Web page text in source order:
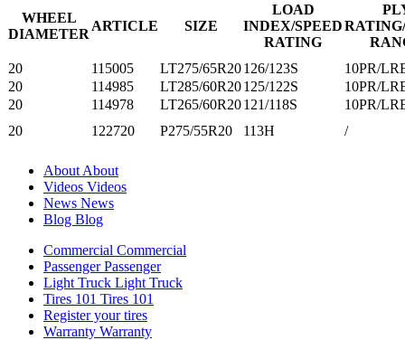
WHEEL
DIAMETER
ARTICLE SIZE
LOAD
INDEX/SPEED
RATING
20
115005 LT275/65R20126/123S
10PR/
20
114985 LT285/60R20125/122S
10PR/
20
114978 LT265/60R20121/118S
10PR/
20
122720 P275/55R20 113H /
About About
Videos Videos
News News
Blog Blog
Commercial Commercial
PassengerPassenger
Light Truck Light Truck
Tires 101 Tires 101
Register your tires
Warranty Warranty